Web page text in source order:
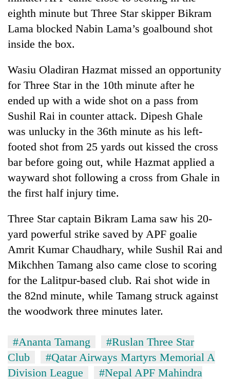
annual
pilgrimage
on
Yalung
Ri,
weather
recovery
community
bids
farewell
to
Bahadur
'Yukta'
eighth minute but Three Star skipper Bikram
Lama blocked Nabin Lama’s goalbound shot
inside the box.
Wasiu Oladiran Hazmat missed an opportunity
for Three Star in the 10th minute after he
ended up with a wide shot on a pass from
Sushil Rai in counter attack. Dipesh Ghale
was unlucky in the 36th minute as his left-
footed shot from 25 yards out kissed the cross
bar before going out, while Hazmat applied a
wayward shot following a cross from Ghale in
the first half injury time.
Three Star captain Bikram Lama saw his 20-
yard powerful strike saved by APF goalie
Amrit Kumar Chaudhary, while Sushil Rai and
Mikchhen Tamang also came close to scoring
for the Lalitpur-based club. Rai shot wide in
the 82nd minute, while Tamang struck against
the woodwork three minutes later.
#Ananta Tamang
#Ruslan Three Star
Club
#Qatar Airways Martyrs Memorial A
Division League
#Nepal APF Mahindra